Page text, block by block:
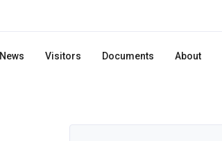
News Visitors Documents About